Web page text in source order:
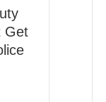
Get